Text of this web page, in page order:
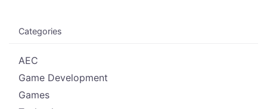
Categories
AEC
Game Development
Games